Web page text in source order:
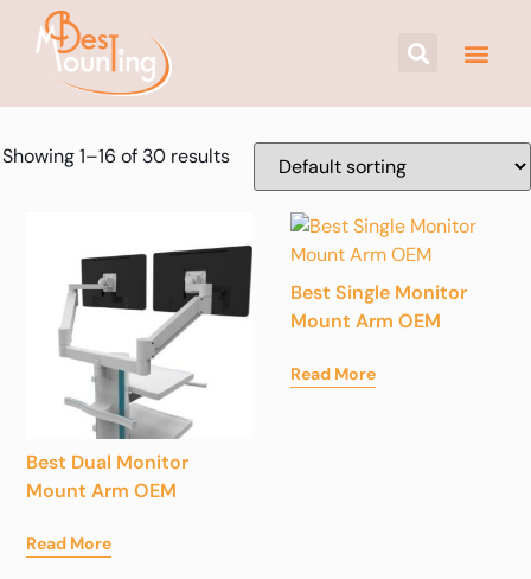
Showing 1–16 of 30 results
Best Dual Monitor
Mount Arm OEM
Read More
Best Single Monitor
Mount Arm OEM
Read More